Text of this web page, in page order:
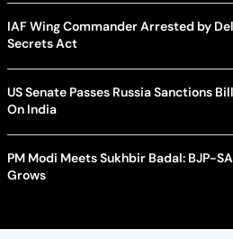
IAF Wing Commander Arrested by
Secrets Act
US Senate Passes Russia Sanctions
On India
PM Modi Meets Sukhbir Badal: BJP-
Grows